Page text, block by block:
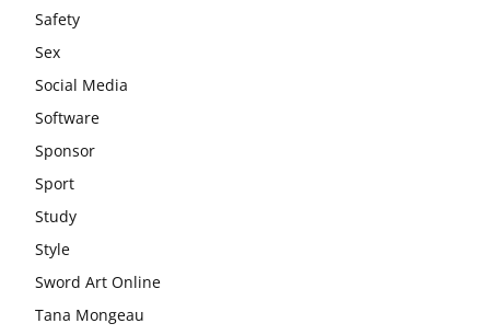
Safety
Sex
Social Media
Software
Sponsor
Sport
Study
Style
Sword Art Online
Tana Mongeau